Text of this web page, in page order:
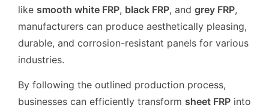
like smooth white FRP, black FRP, and grey FRP,
manufacturers can produce aesthetically pleasing,
durable, and corrosion-resistant panels for various
industries.
By following the outlined production process,
businesses can efficiently transform sheet FRP into